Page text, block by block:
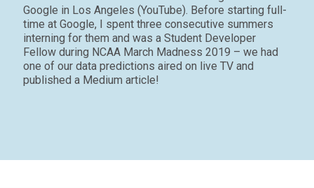
Google in Los Angeles (YouTube). Before starting full-
time at Google, I spent three consecutive summers
interning for them and was a Student Developer
Fellow during NCAA March Madness 2019 – we had
one of our data predictions aired on live TV and
published a Medium article!